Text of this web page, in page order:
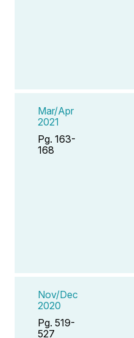
Mar/Apr
2021
Pg. 163-
168
Nov/Dec
2020
Pg. 519-
527